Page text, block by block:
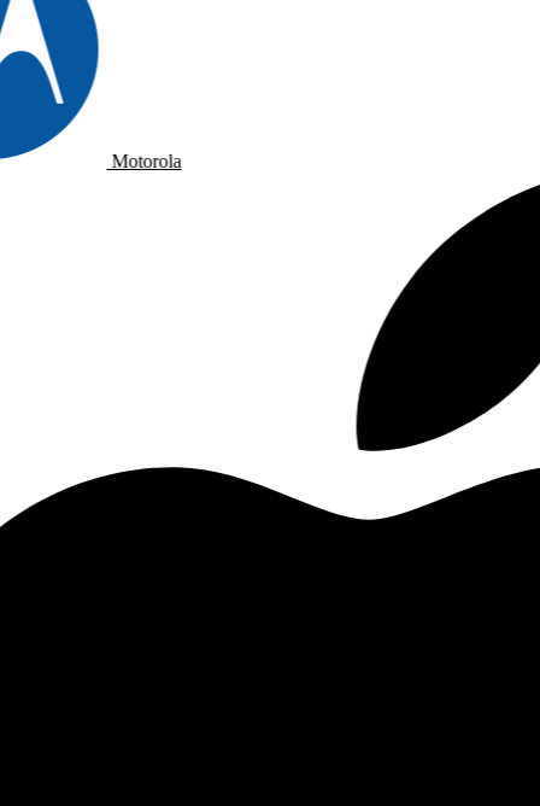
Motorola